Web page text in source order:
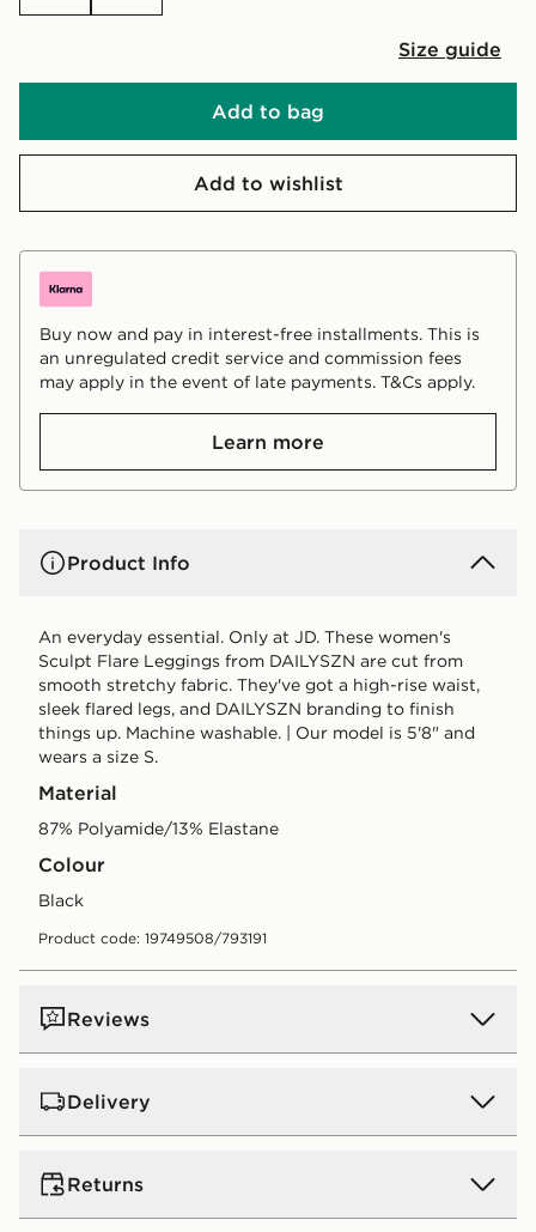
Size guide
Add to bag
Add to wishlist
Buy now and pay in interest-free installments. This is
an unregulated credit service and commission fees
may apply in the event of late payments. T&Cs apply.
Learn more
Product Info
An everyday essential. Only at JD. These women's
Sculpt Flare Leggings from DAILYSZN are cut from
smooth stretchy fabric. They've got a high-rise waist,
sleek flared legs, and DAILYSZN branding to finish
things up. Machine washable. | Our model is 5'8" and
wears a size S.
Material
87% Polyamide/13% Elastane
Colour
black
Product code: 19749508/793191
Reviews
Delivery
Standard:€4.00 (Free on orders over €75 - Excluding
Gift Card purchases)
Orders will be delivered within 3-6 working days (does
Returns